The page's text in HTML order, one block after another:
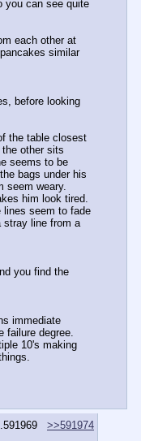
you can see quite
each other at
similar
before looking
the table closest
other sits
seems to be
bags under his
seem weary.
him look tired.
lines seem to fade
stray line from a
you find the
immediate
failure degree.
10's making
591969 >>591974